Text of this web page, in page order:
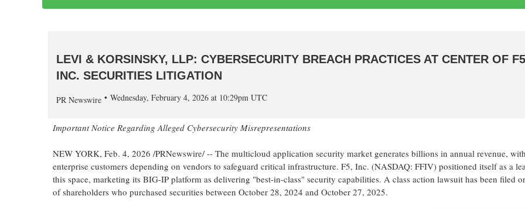
LEVI & KORSINSKY, LLP: CYBERSECURITY BREACH PRACTICES AT CENTER OF
INC. SECURITIES LITIGATION
PR Newswire Wednesday, February 4, 2026 at 10:29pm UTC
Important Notice RegardingAlleged Cybersecurity Misrepresentations
NEW YORK, Feb. 4, 2026 /PRNewswire/ -- The multicloud application security market generates billions in annual revenue,
enterprise customers depending on vendors to safeguard critical infrastructure. F5, Inc. (NASDAQ: FFIV) positioned itself as a
this space, marketing its BIG-IP platform as delivering "best-in-class" security capabilities. A class action lawsuit has been filed
of shareholders who purchased securities between October 28, 2024 and October 27, 2025.